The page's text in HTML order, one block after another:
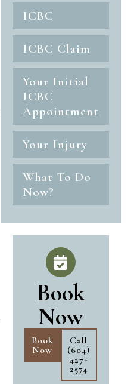
ICBC
ICBC Claim
Your Initial
ICBC
Appointment
Your Injury
What To Do
Now?
Book
Now
Book
Now
Call
(604)
427-
2574